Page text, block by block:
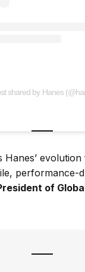
shared by Hanes
performance-
of